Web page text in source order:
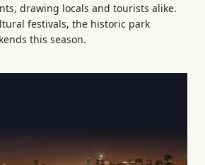
drawing locals and tourists alike.
festivals, the historic park
this season.